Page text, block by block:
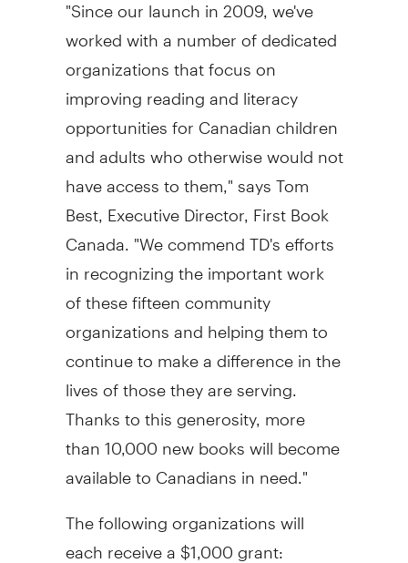
worked with a number of dedicated
organizations that focus on
improving reading and literacy
opportunities for Canadian children
and adults who otherwise would not
have access to them," saysTom
Best, Executive Director, First Book
Canada. "We commend TD's efforts
in recognizing the important work
of these fifteen community
organizations and helping them to
continue to make a difference in the
lives of those they are serving.
Thanks to this generosity, more
than 10,000 new books will become
available to Canadians in need."
The following organizations will
each receive a$1,000grant: